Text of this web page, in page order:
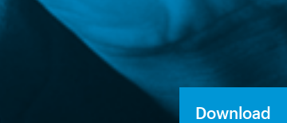
Download